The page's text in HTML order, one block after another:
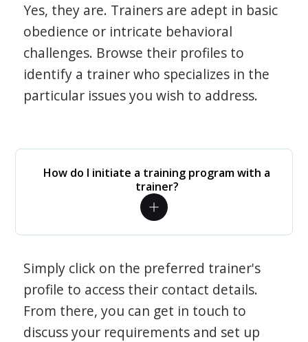
Yes, they are. Trainers are adept in basic
obedience or intricate behavioral
challenges. Browse their profiles to
identify a trainer who specializes in the
particular issues you wish to address.
How do I initiate a training program with a
trainer?
Simply click on the preferred trainer's
profile to access their contact details.
From there, you can get in touch to
discuss your requirements and set up